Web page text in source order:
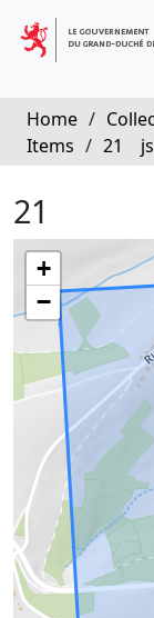
Home /
Items / 21
21
+
−